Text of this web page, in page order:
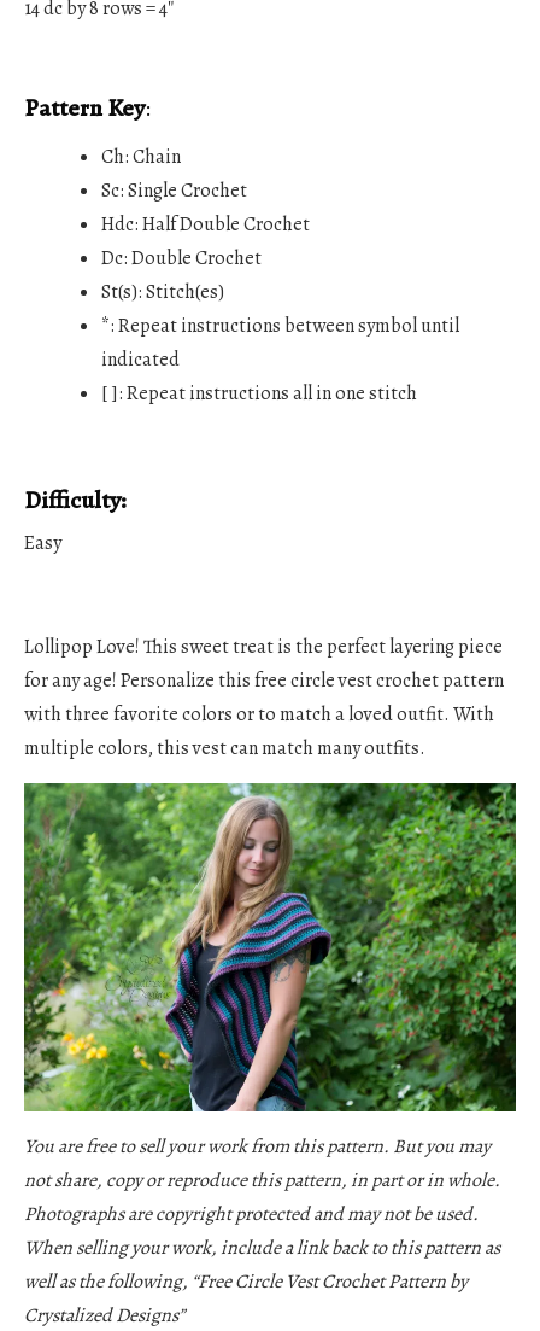
14 dc by 8 rows = 4″
Pattern Key:
Ch: Chain
Sc: Single Crochet
Hdc: Half Double Crochet
Dc: Double Crochet
St(s): Stitch(es)
*: Repeat instructions between symbol until
indicated
[ ]: Repeat instructions all in one stitch
Difficulty:
Easy
Lollipop Love! This sweet treat is the perfect layering piece
for any age! Personalize this free circle vest crochet pattern
with three favorite colors or to match a loved outfit. With
multiple colors, this vest can match many outfits.
You are free to sell your work from this pattern. But you may
not share, copy or reproduce this pattern, in part or in whole.
Photographs are copyright protected and may not be used.
When selling your work, include a link back to this pattern as
well as the following, “Free Circle Vest Crochet Patternby
Crystalized Designs”